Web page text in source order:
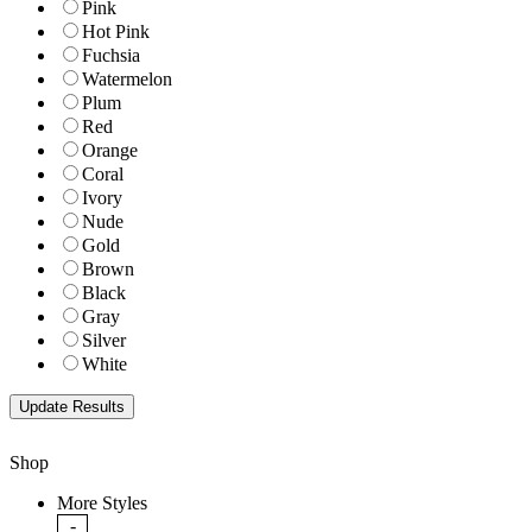
Pink
Hot Pink
Fuchsia
Watermelon
Plum
Red
Orange
Coral
Ivory
Nude
Gold
Brown
Black
Gray
Silver
White
Shop
More Styles
-